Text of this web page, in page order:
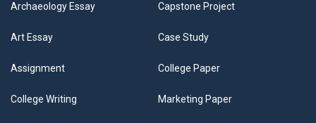
Archaeology Essay
Art Essay
Assignment
Capstone Project
Case Study
College Paper
College Writing Marketing Paper